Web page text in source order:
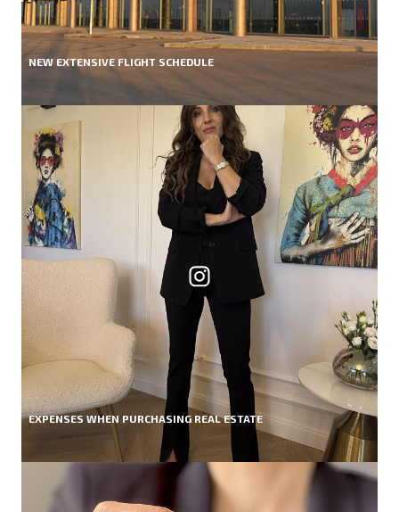
NEW EXTENSIVE FLIGHT SCHEDULE
EXPENSES WHEN PURCHASING REAL ESTATE